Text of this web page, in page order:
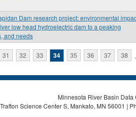
Dam research project: environmental
low head hydroelectric dam to a peaking
and needs
31 32 33 34 35 36 37 38
Minnesota River Basin
Science Center S, Mankato, MN 56001 |